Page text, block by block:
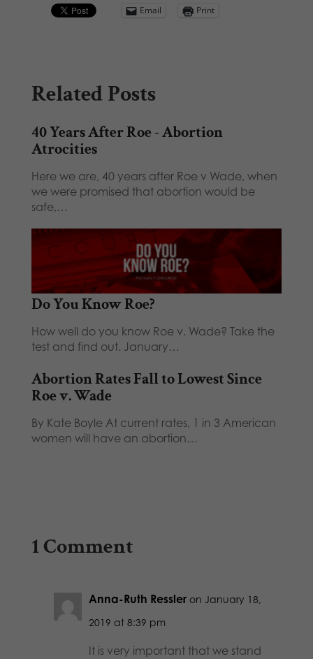
Email Print
Related Posts
40 Years After Roe - Abortion
Atrocities
Here we are, 40 years after Roe v Wade, when
we were promised that abortion would be
safe,…
Do You Know Roe?
How well do you know Roe v. Wade? Take the
test and find out. January…
Abortion Rates Fall to Lowest Since
Roe v. Wade
By Kate Boyle At current rates, 1 in 3 American
women will have an abortion…
1 Comment
Anna-Ruth Ressler on January 18,
2019 at 8:39 pm
It is very important that we stand